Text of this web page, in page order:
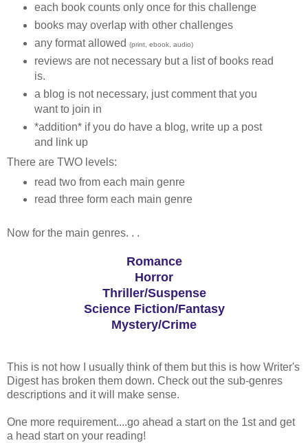
each book counts only once for this challenge
books may overlap with other challenges
any format allowed (print, ebook, audio)
reviews are not necessary but a list of books read
is.
a blog is not necessary, just comment that you
want to join in
*addition* if you do have a blog, write up a post
and link up
There are TWO levels:
read two from each main genre
read three form each main genre
Now for the main genres. . .
Romance
Horror
Thriller/Suspense
Science Fiction/Fantasy
Mystery/Crime
This is not how I usually think of them but this is how Writer's
Digest has broken them down. Check out the sub-genres
descriptions and it will make sense.
One more requirement....go ahead a start on the 1st and get
a head start on your reading!